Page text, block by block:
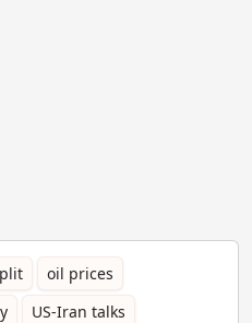
oil prices
US-Iran talks